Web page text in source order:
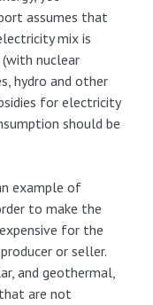
assumes that
mix is
nuclear
hydro and other
for electricity
should be
example of
to make the
for the
or seller.
and geothermal,
are not